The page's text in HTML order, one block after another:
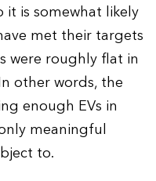
it is somewhat likely
met their targets
were roughly flat in
other words, the
enough EVs in
meaningful
to.